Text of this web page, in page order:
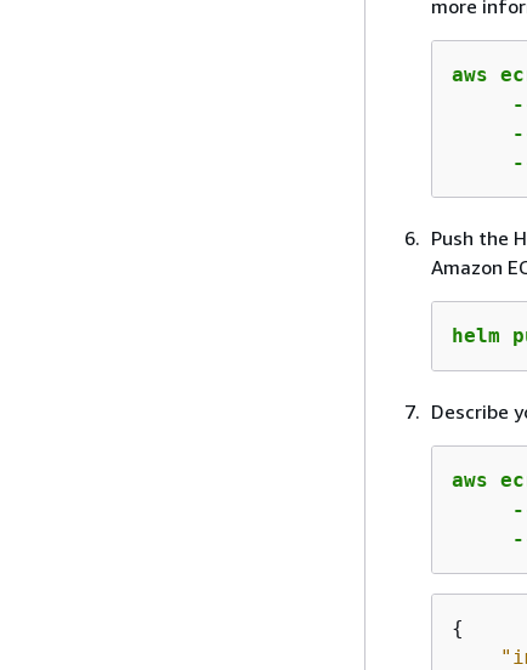
more
aws
Push the
Amazon
helm
Describe
aws
{